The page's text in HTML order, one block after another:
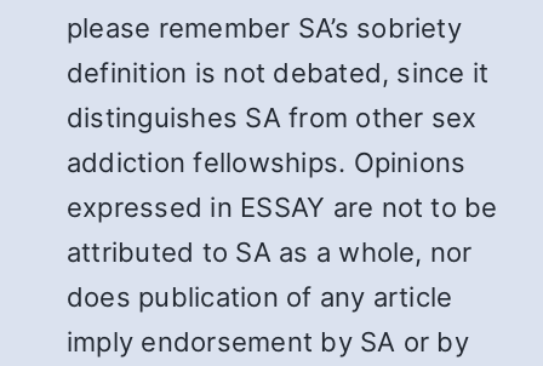
please remember SA’s sobriety
definition is not debated, since it
distinguishes SA from other sex
addiction fellowships. Opinions
expressed in ESSAY are not to be
attributed to SA as a whole, nor
does publication of any article
imply endorsement by SA or by